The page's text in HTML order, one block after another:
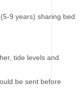
9 years) sharing bed
tide levels and
be sent before